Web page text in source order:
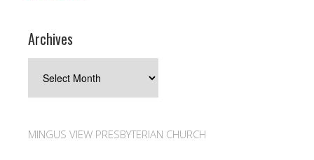
Archives
MINGUS VIEW PRESBYTERIAN CHURCH